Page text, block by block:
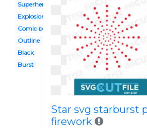
Superhero
Explosion
Comic book
Outline
Black
Burst
Star svg starburst
firework